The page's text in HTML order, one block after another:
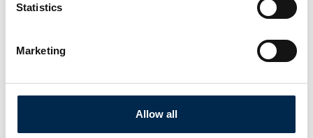
Statistics
Marketing
Allow all
BSV Krantilbehør A/S is specialized in developing, producing